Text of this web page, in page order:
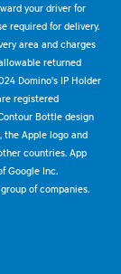
your driver for
required for delivery.
area and charges
returned
Domino's IP Holder
registered
Bottle design
the Apple logo and
countries. App
Google Inc.
of companies.